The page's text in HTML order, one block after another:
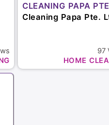
CLEANING PAPA
LTD.
Cleaning Papa Pte.
97
HOME